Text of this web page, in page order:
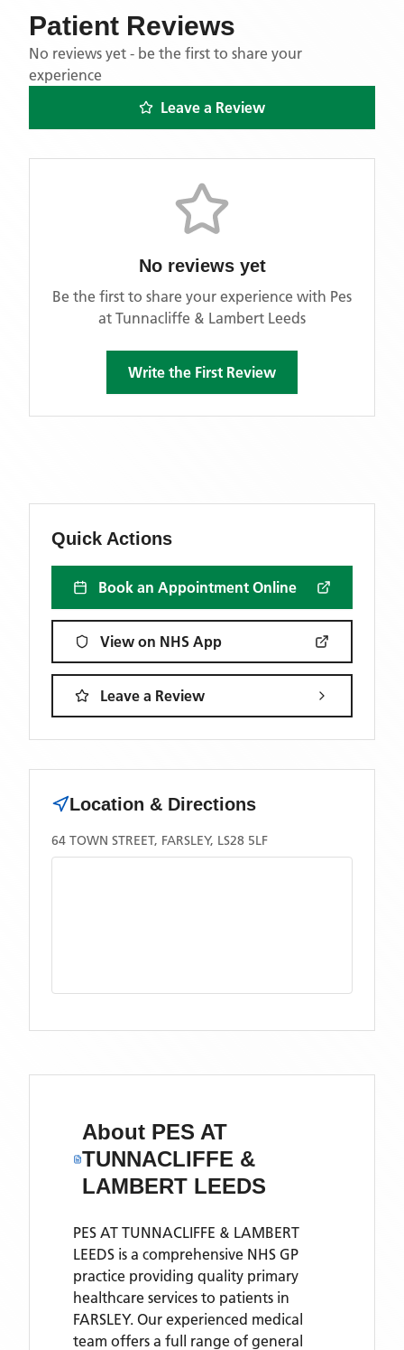
Patient Reviews
No reviews yet - be the first to share your
experience
Leave a Review
No reviews yet
Be the first to share your experience with Pes
at Tunnacliffe & Lambert Leeds
Write the First Review
Quick Actions
Book an Appointment Online
View on NHS App
Leave a Review
Location & Directions
64 TOWN STREET, FARSLEY, LS28 5LF
About PES AT
TUNNACLIFFE &
LAMBERT LEEDS
PES AT TUNNACLIFFE & LAMBERT
LEEDS is a comprehensive NHS GP
practice providing quality primary
healthcare services to patients in
FARSLEY. Our experienced medical
team offers a full range of general